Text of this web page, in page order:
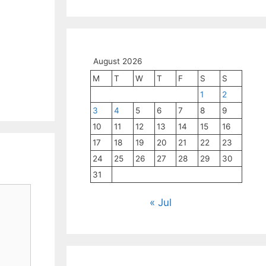
August 2026
M
T W T F S
S
1
2
3
4 5 6 7 8
9
10
11 12 13 14 15
16
17
18 19 20 21 22
23
24
25 26 27 28 29
30
31
« Jul